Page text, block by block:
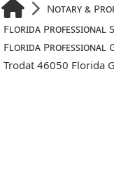
Notary &
Florida Professional
Florida Professional
Trodat 46050 Florida